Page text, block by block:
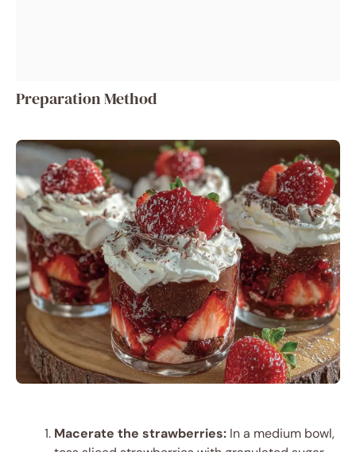
Preparation Method
Macerate the strawberries: In a medium bowl,